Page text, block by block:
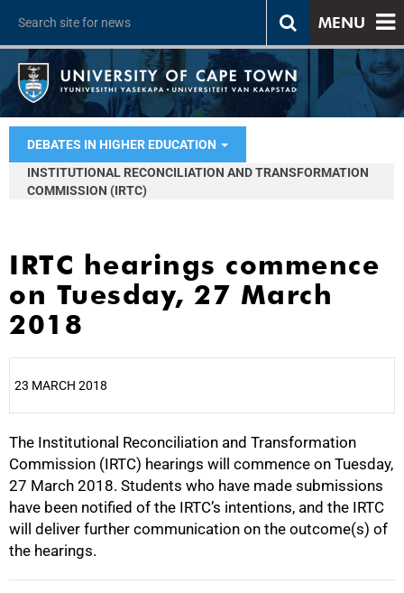
MENU
DEBATES IN HIGHER EDUCATION
INSTITUTIONAL RECONCILIATION AND TRANSFORMATION
COMMISSION (IRTC)
IRTC hearings commence
on Tuesday, 27 March
2018
23 MARCH 2018
The Institutional Reconciliation and Transformation
Commission (IRTC) hearings will commence on Tuesday,
27 March 2018. Students who have made submissions
have been notified of the IRTC’s intentions, and the IRTC
will deliver further communication on the outcome(s) of
the hearings.
25%
50%